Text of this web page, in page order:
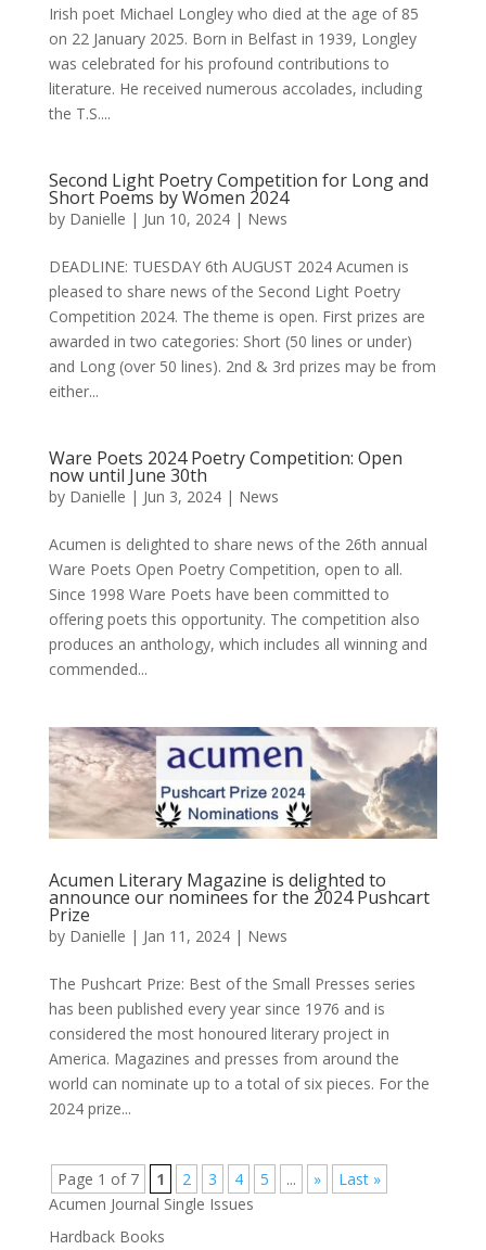
Irish poet Michael Longley who died at the age of 85
on 22 January 2025. Born in Belfast in 1939, Longley
was celebrated for his profound contributions to
literature. He received numerous accolades, including
the T.S....
Second Light Poetry Competition for Long and
Short Poems by Women 2024
by Danielle | Jun 10, 2024| News
DEADLINE: TUESDAY 6th AUGUST 2024 Acumen is
pleased to share news of the Second Light Poetry
Competition 2024. The theme is open. First prizes are
awarded in two categories: Short (50 lines or under)
and Long (over 50 lines). 2nd & 3rd prizes may be from
either...
Ware Poets 2024 Poetry Competition: Open
now until June 30th
by Danielle | Jun 3, 2024| News
Acumen is delighted to share news of the 26th annual
Ware Poets Open Poetry Competition, open to all.
Since 1998 Ware Poets have been committed to
offering poets this opportunity. The competition also
produces an anthology, which includes all winning and
commended...
Acumen Literary Magazine is delighted to
announce our nominees for the 2024 Pushcart
Prize
by Danielle | Jan 11, 2024| News
The Pushcart Prize: Best of the Small Presses series
has been published every year since 1976 and is
considered the most honoured literary project in
America. Magazines and presses from around the
world can nominate up to a total of six pieces. For the
2024 prize...
Page 1 of 7 1 2 3 4 5 ... »
Last »
Acumen Journal Single Issues
Hardback Books